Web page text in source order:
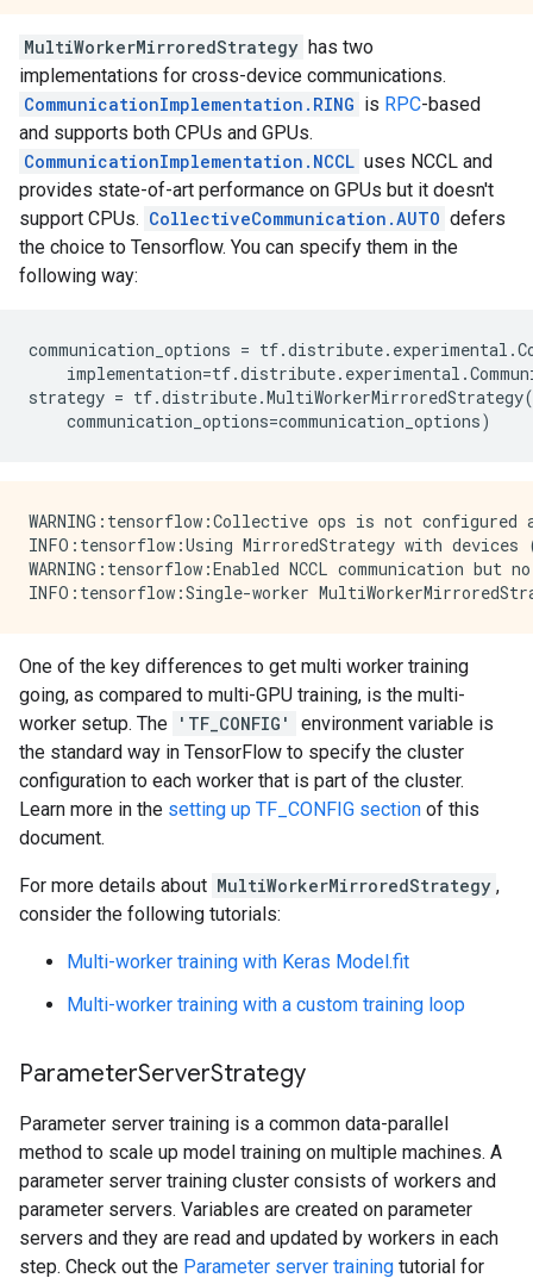
MultiWorkerMirroredStrategy has two
implementations for cross-device communications.
CommunicationImplementation.RING is RPC-based
and supports both CPUs and GPUs.
CommunicationImplementation.NCCL uses NCCL and
provides state-of-art performance on GPUs but it doesn't
support CPUs. CollectiveCommunication.AUTO defers
the choice to Tensorflow. You can specify them in the
following way:
communication_options = tf.distribute. experimental .
implementation=tf.distribute. experimental .
strategy = tf.distribute.MultiWorkerMirroredStrategy(
communication_options=communication_options)
WARNING:tensorflow:Collective ops is not
INFO:tensorflow:Using MirroredStrategy with
WARNING:tensorflow:Enabled NCCL communication but
One of the key differences to get multi worker training
going, as compared to multi-GPU training, is the multi-
worker setup. The 'TF_CONFIG'
environment variable is
the standard way in TensorFlow to specify the cluster
configuration to each worker that is part of the cluster.
Learn more in the setting up TF_CONFIG section of this
document.
For more details about MultiWorkerMirroredStrategy ,
consider the following tutorials:
Multi-worker training with Keras Model.fit
Multi-worker training with a custom training loop
ParameterServerStrategy
Parameter server training is a common data-parallel
method to scale up model training on multiple machines. A
parameter server training cluster consists of workers and
parameter servers. Variables are created on parameter
servers and they are read and updated by workers in each
step. Check out the Parameter server training tutorial for